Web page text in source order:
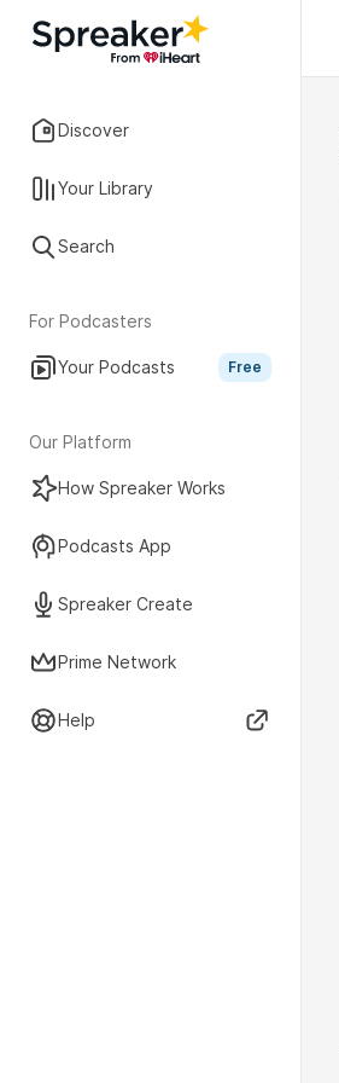
Discover
Your Library
Search
For Podcasters
Your Podcasts Free
Our Platform
How Spreaker Works
Podcasts App
Spreaker Create
Prime Network
Help